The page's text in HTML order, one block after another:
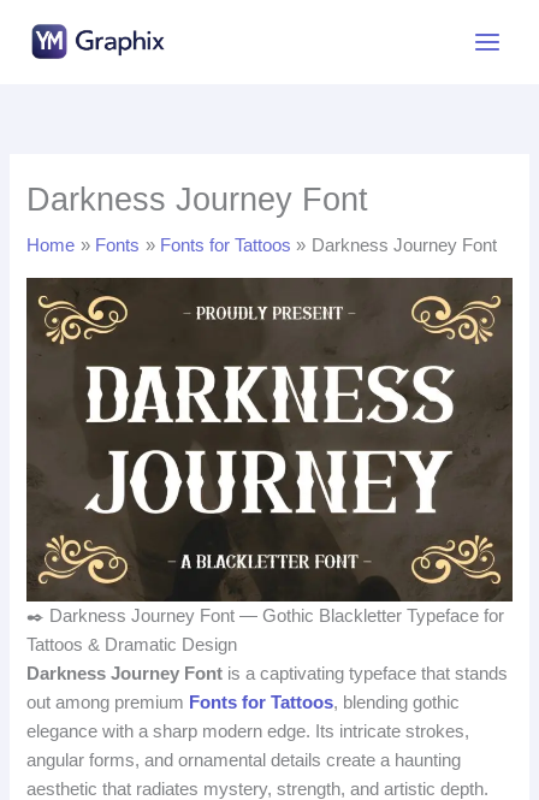
Darkness Journey Font
Home Fonts Fonts for Tattoos Darkness Journey Font
✒️ Darkness Journey Font — Gothic Blackletter Typeface for
Tattoos & Dramatic Design
Darkness Journey Font is a captivating typeface that stands
out among premium Fonts for Tattoos, blending gothic
elegance with a sharp modern edge. Its intricate strokes,
angular forms, and ornamental details create a haunting
aesthetic that radiates mystery, strength, and artistic depth.